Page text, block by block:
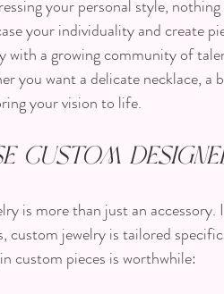
your personal style,
your individuality and create
with a growing community of
you want a delicate necklace,
your vision to life.
Custom
is more than just an
custom jewelry is tailored
custom pieces is worthwhile: